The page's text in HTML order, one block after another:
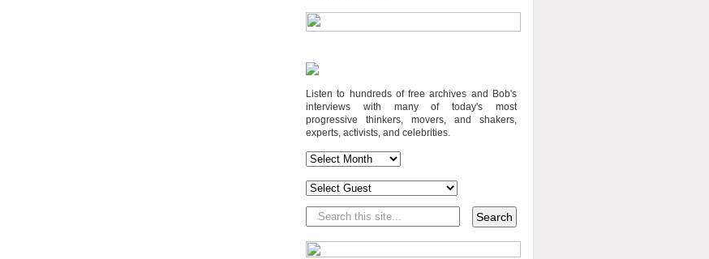
Listen to hundreds of free archives and Bob's
interviews with many of today's most
progressive thinkers, movers, and shakers,
experts, activists, and celebrities.